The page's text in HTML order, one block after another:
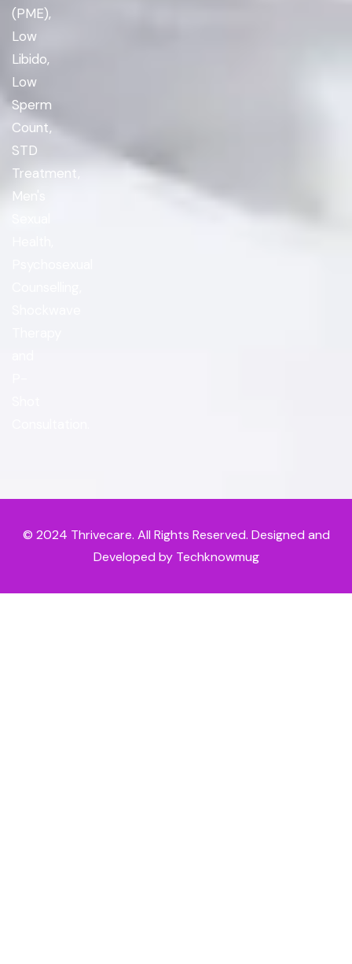
(PME),
Low
Libido,
Low
Sperm
Count,
STD
Treatment,
Men's
© 2024 Thrivecare. All Rights Reserved. Designed and
Developed by Techknowmug